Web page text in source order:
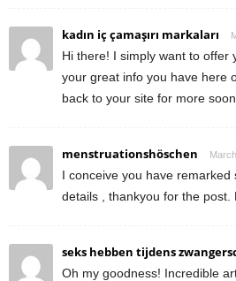
kadın iç çamaşırı markaları
Hi there! I simply want to offer
your great info you have here
back to your site for more soon.
menstruationshöschen
I conceive you have remarked
details , thankyou for the post.
seks hebben tijdens
Oh my goodness! Incredible